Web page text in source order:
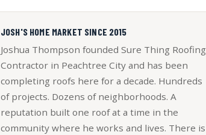
JOSH'S HOME MARKET SINCE 2015
Joshua Thompson founded Sure Thing Roofing
Contractor in Peachtree City and has been
completing roofs here for a decade. Hundreds
of projects. Dozens of neighborhoods. A
reputation built one roof at a time in the
community where he works and lives. There is